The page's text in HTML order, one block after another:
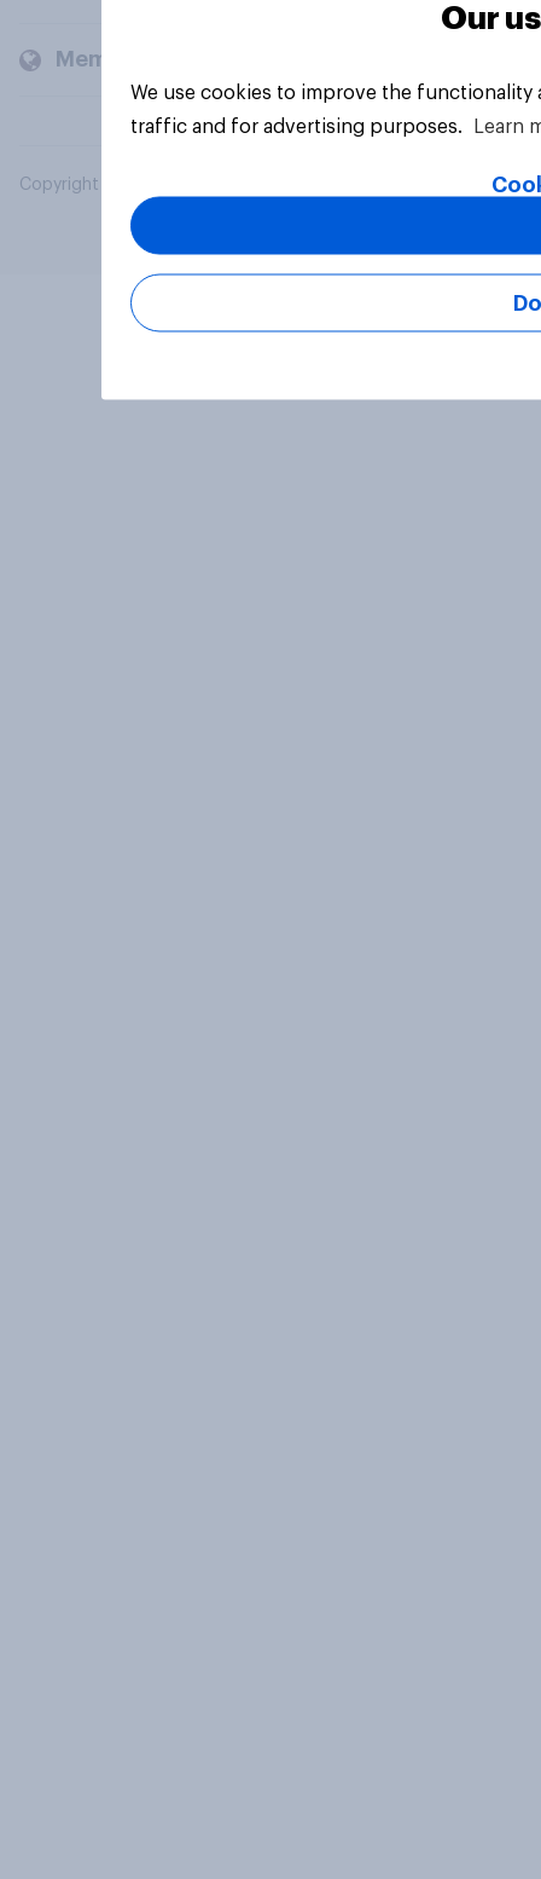
Members and clients
Copyright © 2026 YouGov PLC. All Rights Reserved.
Our
We use cookies to improve the
traffic and for advertising purposes.
Learn